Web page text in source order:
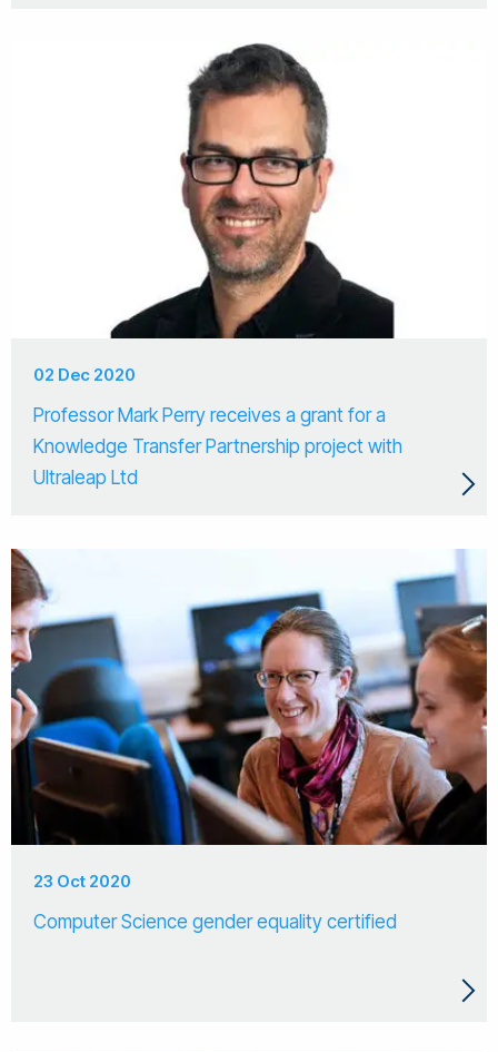
02 Dec 2020
Professor Mark Perry receives a grant for a
Knowledge Transfer Partnership project with
Ultraleap Ltd
23 Oct 2020
Computer Science gender equality certified